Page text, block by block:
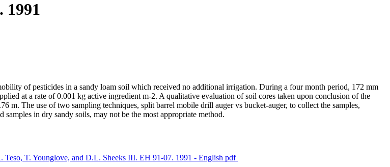
1991
of pesticides in a sandy loam soil which received no additional irrigation. During a four month period, 172 mm
at a rate of 0.001 kg active ingredient m-2. A qualitative evaluation of soil cores taken upon conclusion of the
m. The use of two sampling techniques, split barrel mobile drill auger vs bucket-auger, to collect the samples,
in dry sandy soils, may not be the most appropriate method.
T. Younglove, and D.L. Sheeks III. EH 91-07. 1991 - English pdf